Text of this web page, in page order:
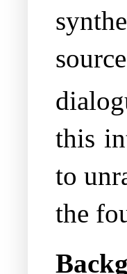
this
to
the